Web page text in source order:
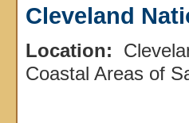
Cleveland
Location:
Coastal Areas of